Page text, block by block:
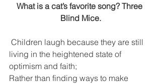
DEMCO PARTNERS
Folder
What is a cat’s favorite song? Three
Blind Mice.
living in the heightened state of
optimism and faith;
Rather than finding ways to make